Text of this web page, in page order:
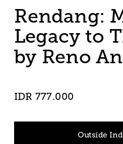
Rendang:
Legacy to
by Reno
IDR 777.000
Outside